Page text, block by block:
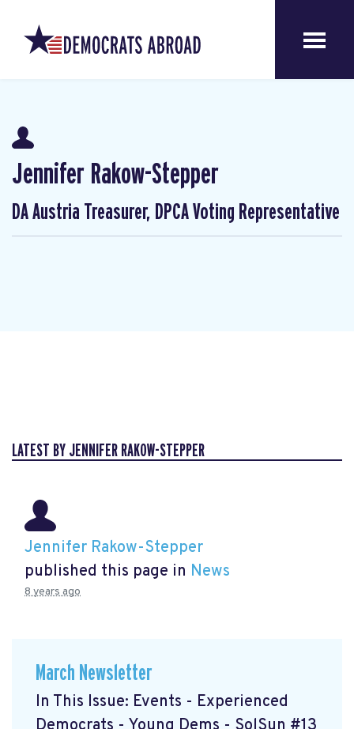
Jennifer Rakow-Stepper
DA Austria Treasurer, DPCA Voting Representative
LATEST BY JENNIFER RAKOW-STEPPER
Jennifer Rakow-Stepper
published this page in News
8 years ago
March Newsletter
In This Issue: Events - Experienced